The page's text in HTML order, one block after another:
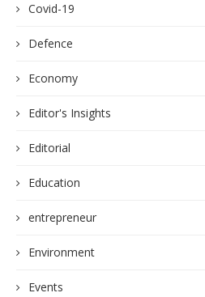
Covid-19
Defence
Economy
Editor's Insights
Editorial
Education
entrepreneur
Environment
Events